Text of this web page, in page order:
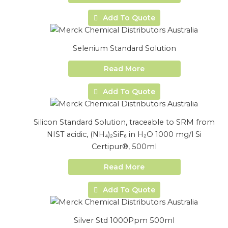
Add To Quote
Selenium Standard Solution
Read More
Add To Quote
Silicon Standard Solution, traceable to SRM from
NIST acidic, (NH₄)₂SiF₆ in H₂O 1000 mg/l Si
Certipur®, 500ml
Read More
Add To Quote
Silver Std 1000Ppm 500ml